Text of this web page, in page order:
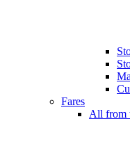
Fares
All from